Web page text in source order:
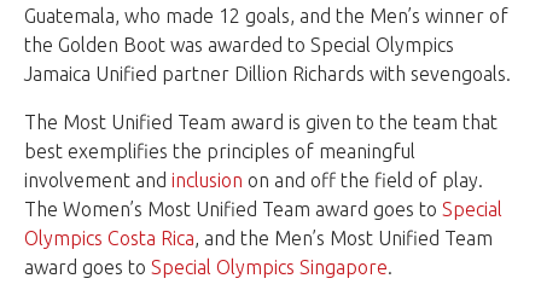
Guatemala, who made 12 goals, and the Men’s winner of
the Golden Boot was awarded to Special Olympics
Jamaica Unified partner Dillion Richards with sevengoals.
The Most Unified Team award is given to the team that
best exemplifies the principles of meaningful
involvement and inclusion on and off the field of play.
The Women’s Most Unified Team award goes to Special
Olympics Costa Rica, and the Men’s Most Unified Team
award goes to Special Olympics Singapore.